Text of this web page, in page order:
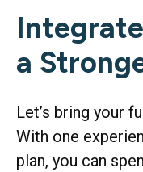
a
Let’s bring your
With one
plan, you can